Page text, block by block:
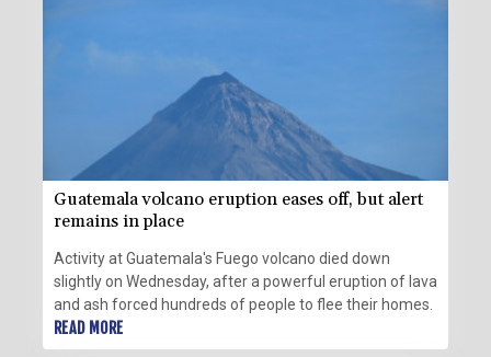
Guatemala volcano eruption eases off, but alert
remains in place
Activity at Guatemala's Fuego volcano died down
slightly on Wednesday, after a powerful eruption of lava
and ash forced hundreds of people to flee their homes.
READ MORE